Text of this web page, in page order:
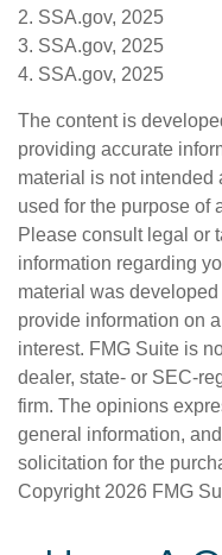
2. SSA.gov, 2025
3. SSA.gov, 2025
4. SSA.gov, 2025
The content is
providing accurate
material is not intended
used for the purpose of
Please consult legal or
information regarding
material was
provide information on
interest. FMG Suite is
dealer, state- or SEC-
firm. The opinions
general information,
solicitation for the
Copyright 2026 FMG